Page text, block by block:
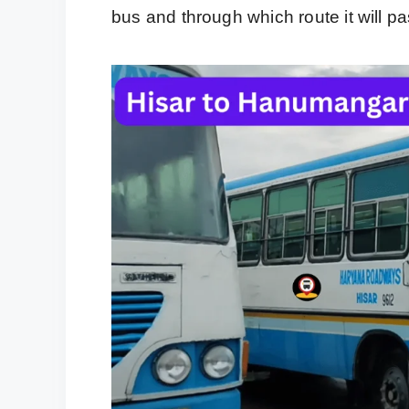
bus and through which route it will